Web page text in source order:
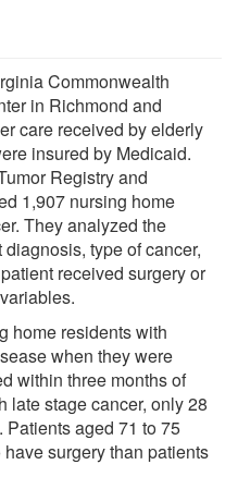
Commonwealth
in Richmond and
care received by elderly
insured by Medicaid.
Registry and
1,907 nursing home
They analyzed the
type of cancer,
received surgery or
home residents with
when they were
within three months of
late stage cancer, only 28
aged 71 to 75
surgery than patients